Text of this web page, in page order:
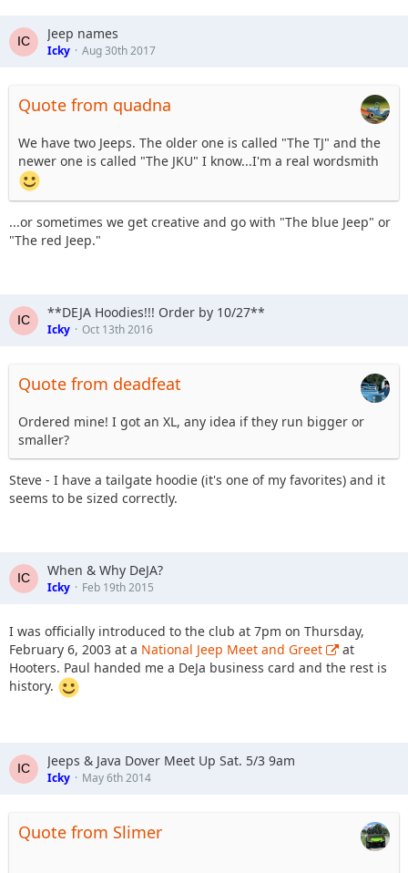
Jeep names
Icky Aug 30th 2017
Quote from quadna
We have two Jeeps. The older one is called "The TJ" and the
newer one is called "The JKU" I know...I'm a real wordsmith
...or sometimes we get creative and go with "The blue Jeep" or
"The red Jeep."
**DEJA Hoodies!!! Order by 10/27**
Icky Oct 13th 2016
Quote from deadfeat
Ordered mine! I got an XL, any idea if they run bigger or
smaller?
Steve - I have a tailgate hoodie (it's one of my favorites) and it
seems to be sized correctly.
When & Why DeJA?
Icky Feb 19th 2015
I was officially introduced to the club at 7pm on Thursday,
February 6, 2003 at a National Jeep Meet and Greet
at
Hooters. Paul handed me a DeJa business card and the rest is
history.
Jeeps & Java Dover Meet Up Sat. 5/3 9am
Icky May 6th 2014
Quote from Slimer